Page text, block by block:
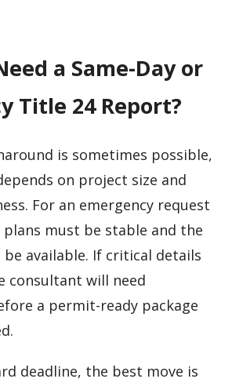
a Same-Day or
Title 24 Report?
is sometimes possible,
on project size and
For an emergency request
plans must be stable and the
be available. If critical details
consultant will need
a permit-ready package
deadline, the best move is